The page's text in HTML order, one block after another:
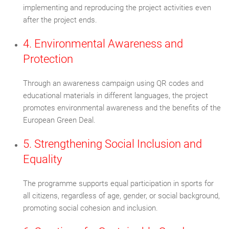
implementing and reproducing the project activities even
after the project ends.
4. Environmental Awareness and
Protection
Through an awareness campaign using QR codes and
educational materials in different languages, the project
promotes environmental awareness and the benefits of the
European Green Deal.
5. Strengthening Social Inclusion and
Equality
The programme supports equal participation in sports for
all citizens, regardless of age, gender, or social background,
promoting social cohesion and inclusion.